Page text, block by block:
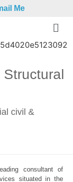
Me
Structural
civil &
consultant of
situated in the